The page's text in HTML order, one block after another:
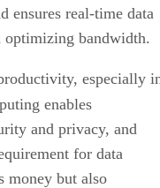
ensures real-time data
optimizing bandwidth.
especially
enables
and privacy, and
for data
money but also